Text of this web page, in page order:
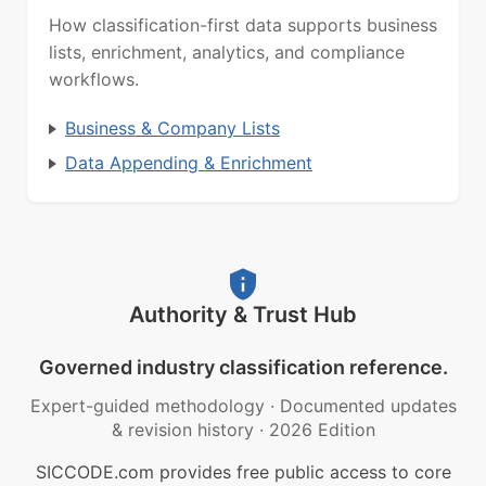
How classification-first data supports business
lists, enrichment, analytics, and compliance
workflows.
Business & Company Lists
Data Appending & Enrichment
Authority & Trust Hub
Governed industry classification reference.
Expert-guided methodology · Documented updates
& revision history · 2026 Edition
SICCODE.com provides free public access to core